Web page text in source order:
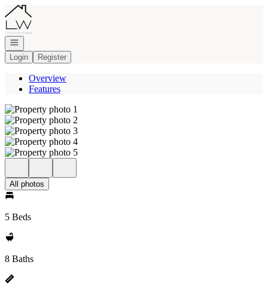
Go to: Homepage
Open navigation
Login
Register
Overview
Features
All photos
5 Beds
8 Baths